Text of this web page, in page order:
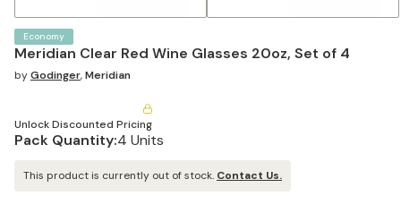
Meridian Clear Red Wine Glasses 20oz, Set of 4
Economy
byGodinger,Meridian
Unlock Discounted Pricing
Pack Quantity:4 Units
This product is currently out of stock. Contact Us.